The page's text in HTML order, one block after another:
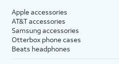
Apple accessories
AT&T accessories
Samsung accessories
Otterbox phone cases
Beats headphones